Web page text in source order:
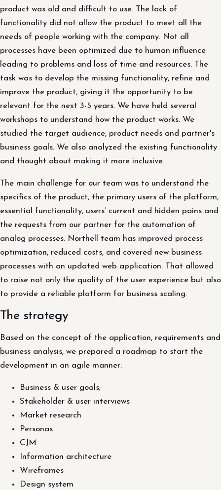
product was old and difficult to use. The lack of
functionality did not allow the product to meet all the
needs of people working with the company. Not all
processes have been optimized due to human influence
leading to problems and loss of time and resources. The
task was to develop the missing functionality, refine and
improve the product, giving it the opportunity to be
relevant for the next 3-5 years. We have held several
workshops to understand how the product works. We
studied the target audience, product needs and partner's
business goals. We also analyzed the existing functionality
and thought about making it more inclusive.
The main challenge for our team was to understand the
specifics of the product, the primary users of the platform,
essential functionality, ​​users’ current and hidden pains and
the requests from our partner for the automation of
analog processes. Northell team has improved process
optimization, reduced costs, and covered new business
processes with an updated web application. That allowed
to raise not only the quality of the user experience but also
to provide a reliable platform for business scaling.
The strategy
Based on the concept of the application, requirements and
business analysis, we prepared a roadmap to start the
development in an agile manner:
Business & user goals;
Stakeholder & user interviews
Market research
Personas
CJM
Information architecture
Wireframes
Design system